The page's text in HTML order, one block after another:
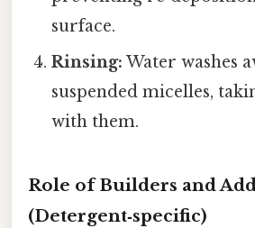
surface.
Rinsing: Water washes
suspended micelles,
with them.
Role of Builders and
(Detergent‑specific)